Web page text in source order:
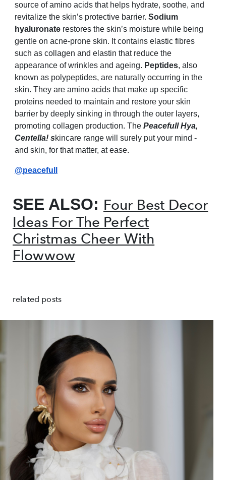
source of amino acids that helps hydrate, soothe, and
revitalize the skin’s protective barrier. Sodium
hyaluronate restores the skin’s moisture while being
gentle on acne-prone skin. It contains elastic fibres
such as collagen and elastin that reduce the
appearance of wrinkles and ageing. Peptides, also
known as polypeptides, are naturally occurring in the
skin. They are amino acids that make up specific
proteins needed to maintain and restore your skin
barrier by deeply sinking in through the outer layers,
promoting collagen production. The Peacefull Hya,
Centella! skincare range will surely put your mind -
and skin, for that matter, at ease.
@peacefull
SEE ALSO: Four Best Decor
Ideas For The Perfect
Christmas Cheer With
Flowwow
related posts